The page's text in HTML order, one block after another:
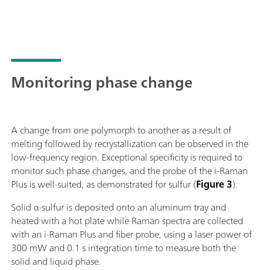
Monitoring phase change
A change from one polymorph to another as a result of
melting followed by recrystallization can be observed in the
low-frequency region. Exceptional specificity is required to
monitor such phase changes, and the probe of the i-Raman
Plus is well-suited, as demonstrated for sulfur (Figure 3).
Solid α-sulfur is deposited onto an aluminum tray and
heated with a hot plate while Raman spectra are collected
with an i-Raman Plus and fiber probe, using a laser power of
300 mW and 0.1 s integration time to measure both the
solid and liquid phase.